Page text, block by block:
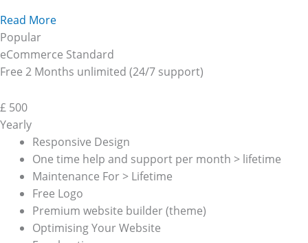
Read More
Popular
eCommerce Standard
Free 2 Months unlimited (24/7 support)
£ 500
Yearly
Responsive Design
One time help and support per month > lifetime
Maintenance For > Lifetime
Free Logo
Premium website builder (theme)
Optimising Your Website